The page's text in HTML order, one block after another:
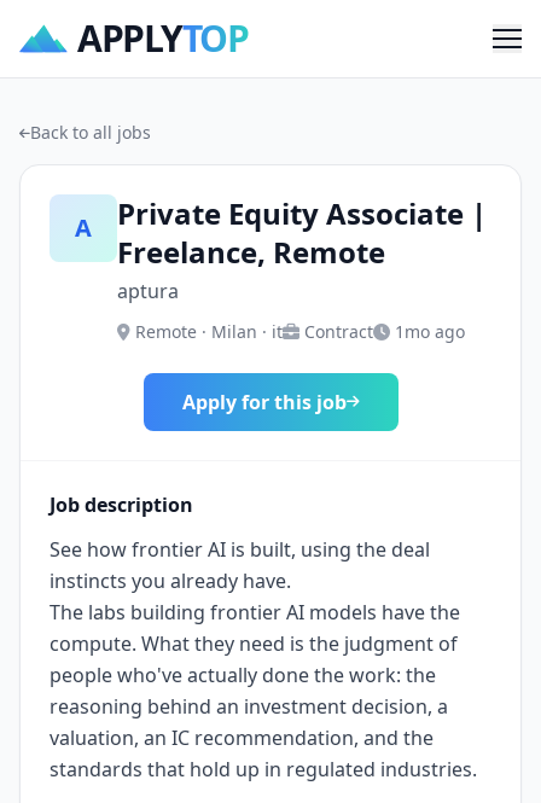
APPLYTOP
Back to all jobs
A
Private Equity Associate |
Freelance, Remote
aptura
Remote · Milan · it Contract 1mo ago
Apply for this job
Job description
See how frontier AI is built, using the deal
instincts you already have.
The labs building frontier AI models have the
compute. What they need is the judgment of
people who've actually done the work: the
reasoning behind an investment decision, a
valuation, an IC recommendation, and the
standards that hold up in regulated industries.